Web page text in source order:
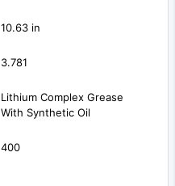
10.63 in
3.781
Lithium Complex Grease
With Synthetic Oil
400